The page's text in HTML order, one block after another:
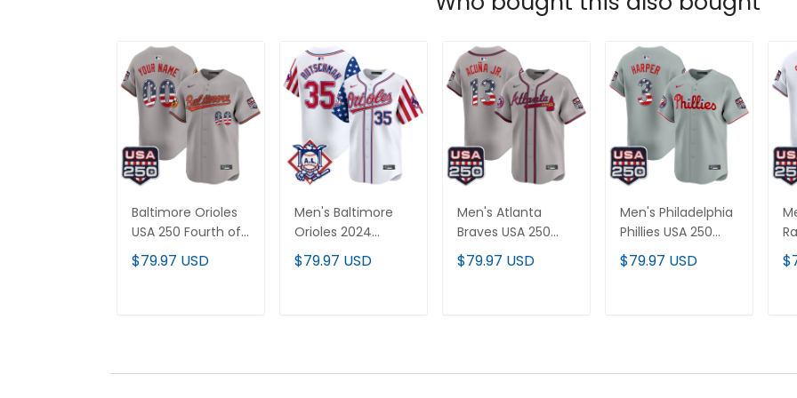
Baltimore Orioles
USA 250 Fourth of
July Vapor Premier
Limited Custom
$79.97 USD
Men's Baltimore
Orioles 2024
Fourth of July
Vapor Premier
$79.97 USD
Men's Atlanta
Braves USA 250
Fourth of July
Vapor Premier
$79.97 USD
Men's Philadelphia
Phillies USA 250
Fourth of July
Vapor Premier
$79.97 USD